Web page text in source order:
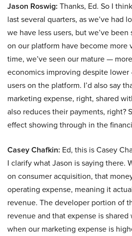
Jason Roswig: Thanks, Ed. So I
last several quarters, as we’ve had
we have less users, but we’ve
on our platform have become more
time, we’ve seen our mature —
economics improving despite
users on the platform. I’d also say
marketing expense, right, shared
also reduces their payments, right?
effect showing through in the
Casey Chafkin: Ed, this is Casey
I clarify what Jason is saying there.
on consumer acquisition, that
operating expense, meaning it
revenue. The developer portion of
revenue and that expense is
when our marketing expense is